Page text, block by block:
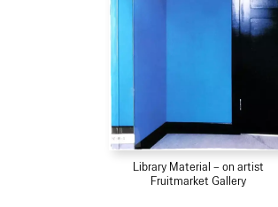
Library Material – on artist
Fruitmarket Gallery